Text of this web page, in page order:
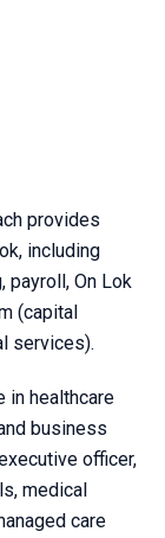
provides
including
payroll, On Lok
(capital
services).
in healthcare
business
officer,
medical
care